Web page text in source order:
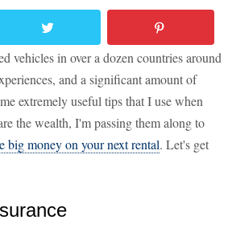
vehicles in over a dozen countries around
and a significant amount of
extremely useful tips that I use when
the wealth, I'm passing them along to
big money on your next rental. Let's get